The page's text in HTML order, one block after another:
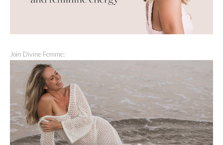
Join Divine Femme: